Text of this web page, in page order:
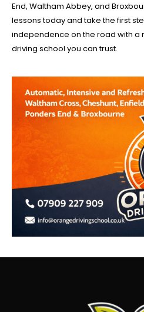
End, Waltham Abbey, and
lessons today and take the first
independence on the road with a
driving school you can trust.